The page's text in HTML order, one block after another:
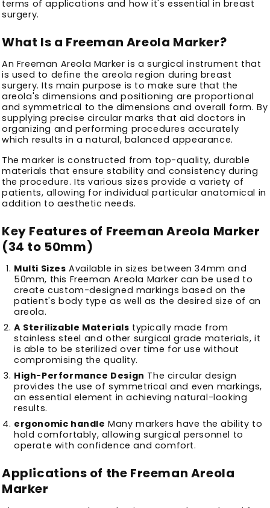
terms of applications and how it's essential in breast
surgery.
What Is a Freeman Areola Marker?
An Freeman Areola Marker is a surgical instrument that
is used to define the areola region during breast
surgery. Its main purpose is to make sure that the
areola's dimensions and positioning are proportional
and symmetrical to the dimensions and overall form. By
supplying precise circular marks that aid doctors in
organizing and performing procedures accurately
which results in a natural, balanced appearance.
The marker is constructed from top-quality, durable
materials that ensure stability and consistency during
the procedure. Its various sizes provide a variety of
patients, allowing for individual particular anatomical in
addition to aesthetic needs.
Key Features of Freeman Areola Marker
(34 to 50mm)
Multi Sizes Available in sizes between 34mm and
50mm, this Freeman Areola Marker can be used to
create custom-designed markings based on the
patient's body type as well as the desired size of an
areola.
A Sterilizable Materials typically made from
stainless steel and other surgical grade materials, it
is able to be sterilized over time for use without
compromising the quality.
High-Performance Design The circular design
provides the use of symmetrical and even markings,
an essential element in achieving natural-looking
results.
ergonomic handle Many markers have the ability to
hold comfortably, allowing surgical personnel to
operate with confidence and comfort.
Applications of the Freeman Areola
Marker